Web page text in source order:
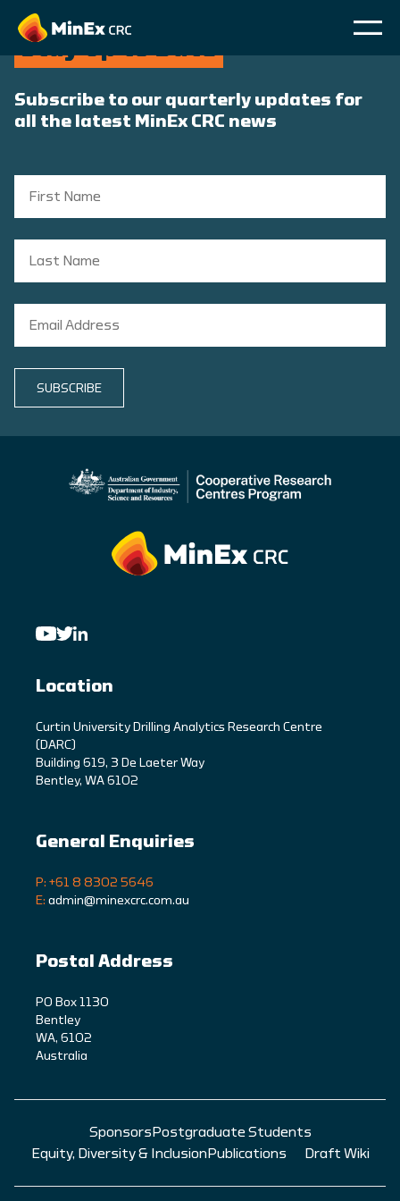
Stay Up to Date
Subscribe to our quarterly updates for
all the latest MinEx CRC news
SUBSCRIBE
Location
Curtin University Drilling Analytics Research Centre
(DARC)
Building 619, 3 De Laeter Way
Bentley, WA 6102
General Enquiries
P: +61 8 8302 5646
E: admin@minexcrc.com.au
Postal Address
PO Box 1130
Bentley
WA, 6102
Australia
Sponsors Postgraduate Students
Equity, Diversity & Inclusion Publications Draft Wiki